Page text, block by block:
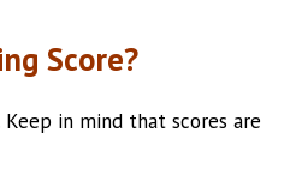
Score?
Keep in mind that scores are